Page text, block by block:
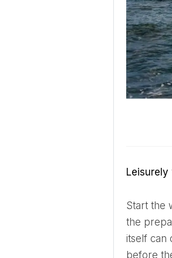
Start the wedding day slowly and deliberately. Choose calm music, leisurely breakfast and enough time for
the
itself can
before